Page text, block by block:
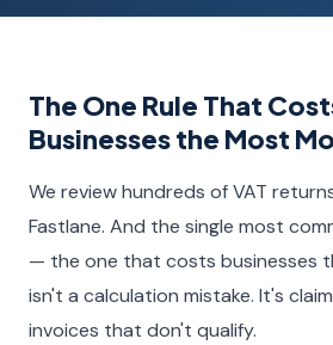
The One Rule That
Businesses the Most
We review hundreds of VAT
Fastlane. And the single most
— the one that costs businesses
isn't a calculation mistake. It's
invoices that don't qualify.